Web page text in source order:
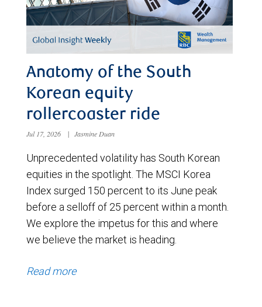
Anatomy of the South
Korean equity
rollercoaster ride
Jul 17, 2026 | Jasmine Duan
Unprecedented volatility has South Korean
equities in the spotlight. The MSCI Korea
Index surged 150 percent to its June peak
before a selloff of 25 percent within a month.
We explore the impetus for this and where
we believe the market is heading.
Read more